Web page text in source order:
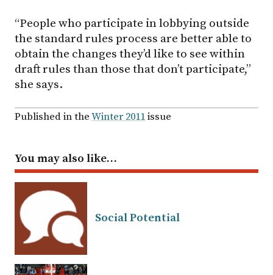
“People who participate in lobbying outside
the standard rules process are better able to
obtain the changes they’d like to see within
draft rules than those that don’t participate,”
she says.
Published in theWinter 2011issue
You may also like…
Social Potential